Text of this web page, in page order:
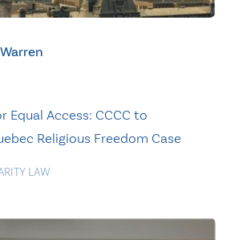
Equal Access: CCCC to
Religious Freedom Case
LAW